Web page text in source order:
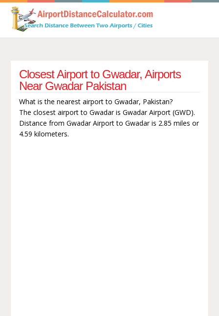
Closest Airport to Gwadar, Airports
Near Gwadar Pakistan
What is the nearest airport to Gwadar, Pakistan?
The closest airport to Gwadar is Gwadar Airport (GWD).
Distance from Gwadar Airport to Gwadar is 2.85 miles or
4.59 kilometers.